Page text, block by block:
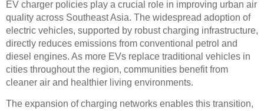
EV charger policies play a crucial role in improving urban air
quality across Southeast Asia. The widespread adoption of
electric vehicles, supported by robust charging infrastructure,
directly reduces emissions from conventional petrol and
diesel engines. As more EVs replace traditional vehicles in
cities throughout the region, communities benefit from
cleaner air and healthier living environments.
The expansion of charging networks enables this transition,